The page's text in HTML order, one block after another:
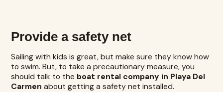
Provide a safety net
Sailing with kids is great, but make sure they know how
to swim. But, to take a precautionary measure, you
should talk to the boat rental company in Playa Del
Carmen about getting a safety net installed.